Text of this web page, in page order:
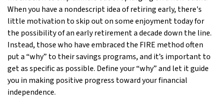
When you have a nondescript idea of retiring early, there's
little motivation to skip out on some enjoyment today for
the possibility of an early retirement a decade down the line.
Instead, those who have embraced the FIRE method often
put a “why” to their savings programs, and it’s important to
get as specific as possible. Define your “why” and let it guide
you in making positive progress toward your financial
independence.